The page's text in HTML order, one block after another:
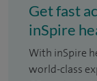
Get fast
inSpire
With inSpire
world-class